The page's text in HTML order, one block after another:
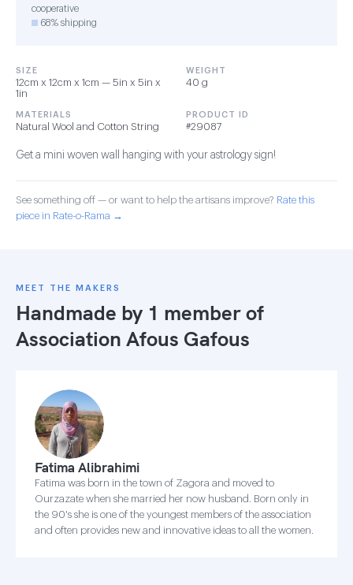
cooperative
68% shipping
SIZE
12cm x 12cm x 1cm — 5in x 5in x
1in
WEIGHT
40 g
MATERIALS
Natural Wool and Cotton String
PRODUCT ID
#29087
Get a mini woven wall hanging with your astrology sign!
See something off — or want to help the artisans improve? Rate this
piece in Rate-o-Rama →
MEET THE MAKERS
Handmade by 1 member of
Association Afous Gafous
Fatima Alibrahimi
Fatima was born in the town of Zagora and moved to
Ourzazate when she married her now husband. Born only in
the 90's she is one of the youngest members of the association
and often provides new and innovative ideas to all the women.